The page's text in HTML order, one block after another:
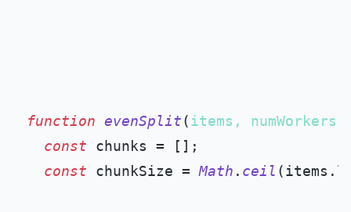
function evenSplit(items, numWorkers
const chunks = [];
const chunkSize = Math . ceil (items.